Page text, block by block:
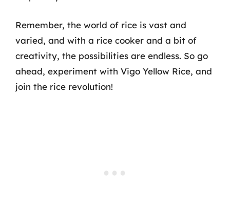
Remember, the world of rice is vast and
varied, and with a rice cooker and a bit of
creativity, the possibilities are endless. So go
ahead, experiment with Vigo Yellow Rice, and
join the rice revolution!